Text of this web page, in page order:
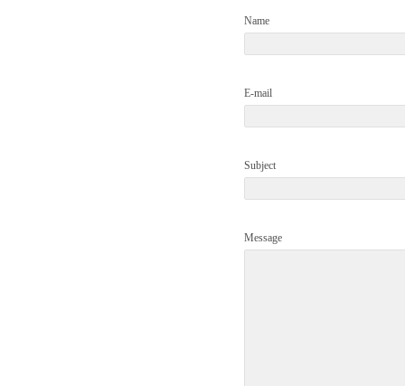
Name
E-mail
Subject
Message